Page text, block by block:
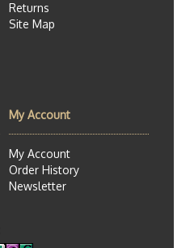
Returns
Site Map
My Account
My Account
Order History
Newsletter